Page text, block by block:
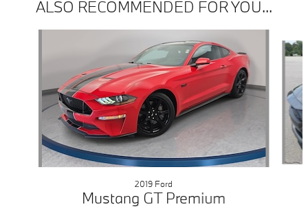
ALSO RECOMMENDED FOR YOU...
2019 Ford
Mustang GT Premium